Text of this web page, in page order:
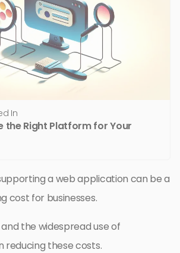
In
the Right Platform for Your
a web application can be a
cost for businesses.
and the widespread use of
reducing these costs.